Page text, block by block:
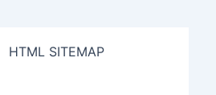
HTML SITEMAP